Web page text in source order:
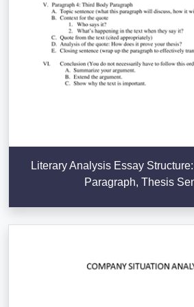
Literary Analysis Essay
Paragraph, Thesis